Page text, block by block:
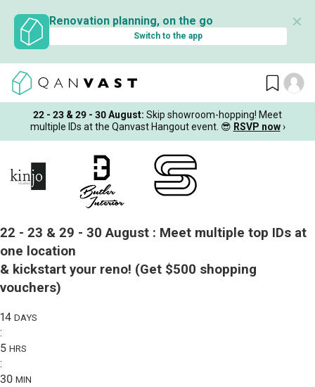
Renovation planning, on the go
Switch to the app
✕
22 - 23 & 29 - 30 August: Skip showroom-hopping! Meet
multiple IDs at the Qanvast Hangout event. 😎 RSVP now ›
22 - 23 & 29 - 30 August : Meet multiple top IDs at
one location
& kickstart your reno! (Get $500 shopping
vouchers)
14 DAYS
:
5 HRS
:
30 MIN